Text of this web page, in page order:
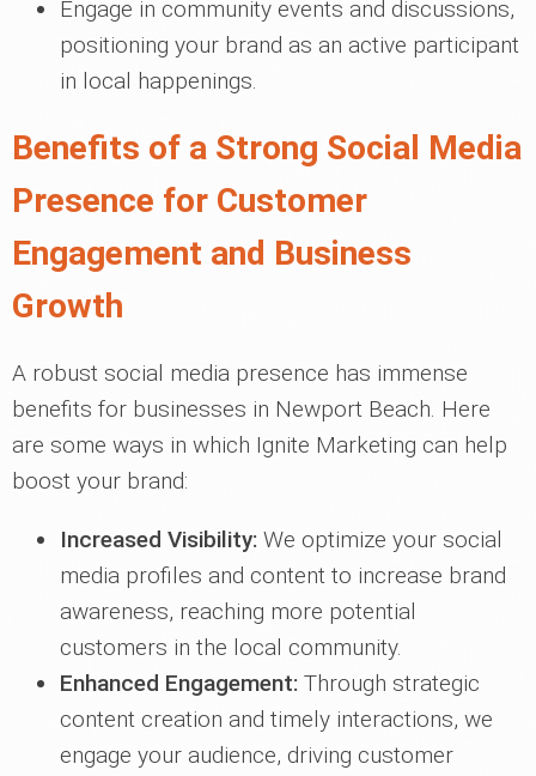
Engage in community events and discussions,
positioning your brand as an active participant
in local happenings.
Benefits of a Strong Social Media
Presence for Customer
Engagement and Business
Growth
A robust social media presence has immense
benefits for businesses in Newport Beach. Here
are some ways in which Ignite Marketing can help
boost your brand:
Increased Visibility: We optimize your social
media profiles and content to increase brand
awareness, reaching more potential
customers in the local community.
Enhanced Engagement: Through strategic
content creation and timely interactions, we
engage your audience, driving customer